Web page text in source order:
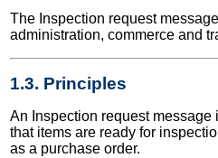
The Inspection request
administration, commerce and
1.3. Principles
An Inspection request
that items are ready for
as a purchase order.